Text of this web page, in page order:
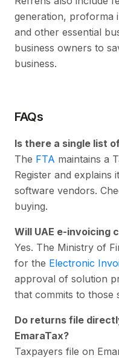
generation, proforma
and other essential
business owners to
business.
FAQs
Is there a single list
The FTA maintains a
Register and explains
software vendors.
buying.
Will UAE e-invoicing
Yes. The Ministry of
for the Electronic
approval of solution
that commits to those
Do returns file
EmaraTax?
Taxpayers file on